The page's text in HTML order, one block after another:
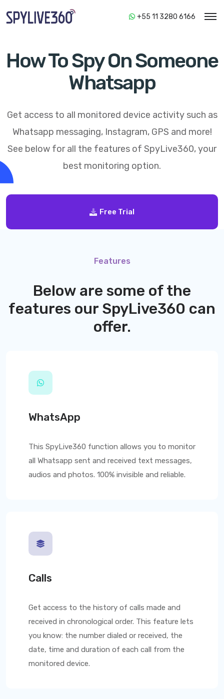
+55 11 3280 6166
How To Spy On Someone
Whatsapp
Get access to all monitored device activity such as
Whatsapp messaging, Instagram, GPS and more!
See below for all the features of SpyLive360, your
best monitoring option.
Free Trial
Features
Below are some of the
features our SpyLive360 can
offer.
WhatsApp
This SpyLive360 function allows you to monitor
all Whatsapp sent and received text messages,
audios and photos. 100% invisible and reliable.
Calls
Get access to the history of calls made and
received in chronological order. This feature lets
you know: the number dialed or received, the
date, time and duration of each call from the
monitored device.